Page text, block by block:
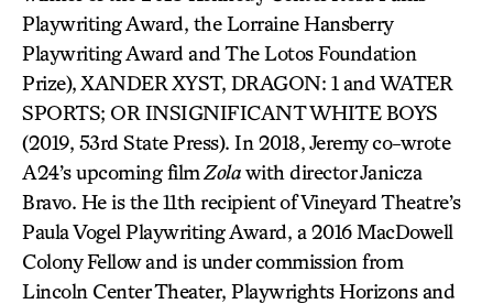
Playwriting Award, the Lorraine Hansberry
Playwriting Award and The Lotos Foundation
Prize), XANDER XYST, DRAGON: 1 and WATER
SPORTS; OR INSIGNIFICANT WHITE BOYS
(2019, 53rd State Press). In 2018, Jeremy co-wrote
A24’s upcoming filmZolawith director Janicza
Bravo. He is the 11th recipient of Vineyard Theatre’s
Paula Vogel Playwriting Award, a 2016 MacDowell
Colony Fellow and is under commission from
Lincoln Center Theater, Playwrights Horizons and